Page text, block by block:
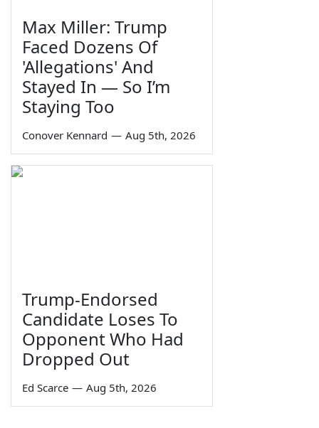
Max Miller: Trump
Faced Dozens Of
'Allegations' And
Stayed In — So I’m
Staying Too
Conover Kennard — Aug 5th, 2026
Trump-Endorsed
Candidate Loses To
Opponent Who Had
Dropped Out
Ed Scarce — Aug 5th, 2026